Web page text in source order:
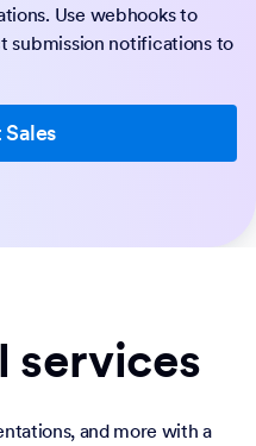
Use webhooks to
submission notifications to
services
and more with a